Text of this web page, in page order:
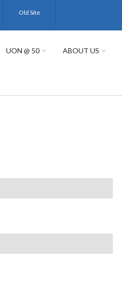
Old Site
UON @ 50 ABOUT US